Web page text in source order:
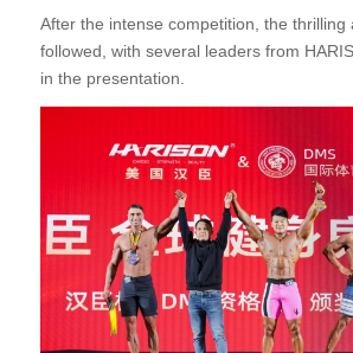
After the intense competition, the thrilling
followed, with several leaders from
in the presentation.